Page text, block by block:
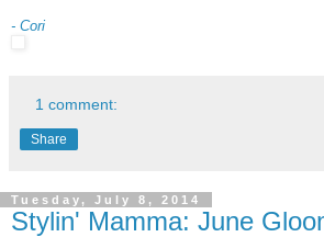
- Cori
1 comment:
Share
Tuesday, July 8, 2014
Stylin' Mamma: June